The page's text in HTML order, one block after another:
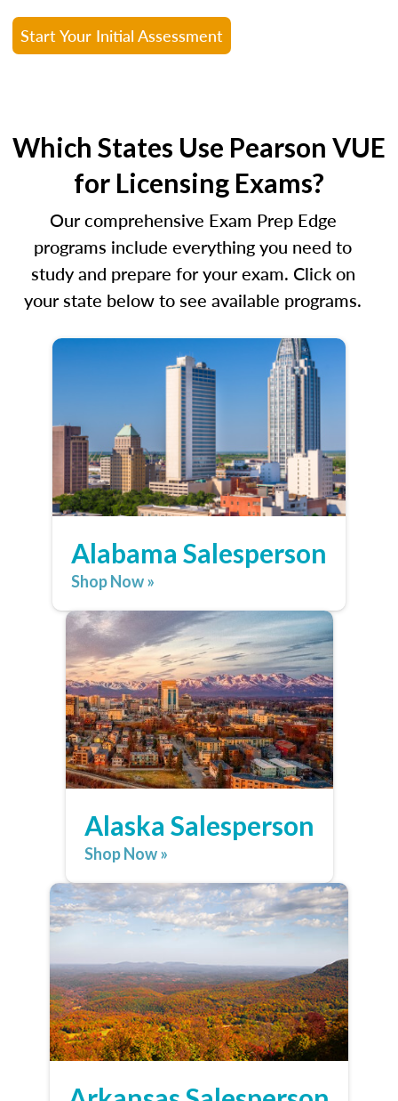
Start Your Initial Assessment
Which States Use Pearson VUE
for Licensing Exams?
Our comprehensive Exam Prep Edge
programs include everything you need to
study and prepare for your exam. Click on
your state below to see available programs.
Alabama Salesperson
Shop Now »
Alaska Salesperson
Shop Now »